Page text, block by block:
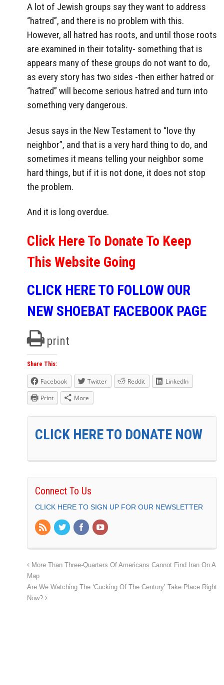
A lot of Jewish groups say they want to address
“hatred”, and there is no problem with this.
However, all hatred has roots, and until those roots
are examined in their totality- something that is
appears many of these groups do not want to do,
as every story has two sides -then either hatred or
“hatred” will become serious hatred and turn into
something very dangerous.
Jesus says in the New Testament to “love thy
neighbor”, and that is a very hard thing to do, and
sometimes it means telling your neighbor some
hard things, but if it is not done, it does not stop
the problem.
And it is long overdue.
Click Here To Donate To Keep
This Website Going
CLICK HERE TO FOLLOW OUR
NEW SHOEBAT FACEBOOK PAGE
print
Share This:
Facebook Twitter Reddit
LinkedIn
Print
More
CLICK HERE TO DONATE NOW
Connect To Us
CLICK HERE TO SIGN UP FOR OUR NEWSLETTER
More Than Three-Quarters Of Americans Cannot Find Iran On A
Map
Are We Watching The ‘Cucking Of The Century’ Take Place Right
Now?